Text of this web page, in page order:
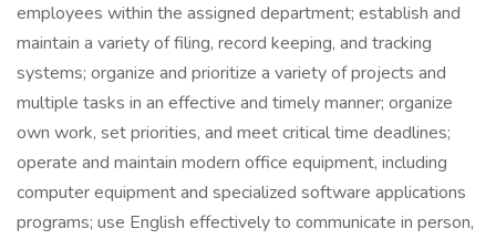
employees within the assigned department; establish and
maintain a variety of filing, record keeping, and tracking
systems; organize and prioritize a variety of projects and
multiple tasks in an effective and timely manner; organize
own work, set priorities, and meet critical time deadlines;
operate and maintain modern office equipment, including
computer equipment and specialized software applications
programs; use English effectively to communicate in person,